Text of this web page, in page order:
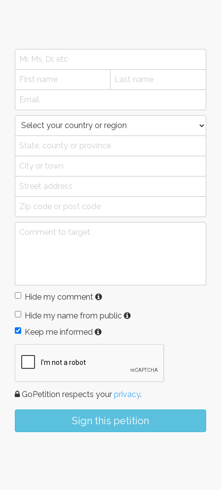
Hide my comment
Hide my name from public
Keep me informed
GoPetition respects your privacy.
Sign this petition